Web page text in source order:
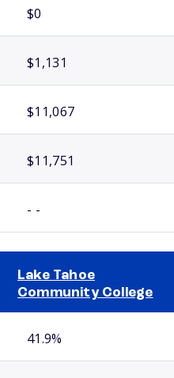
$0
$1,131
$11,067
$11,751
- -
Lake Tahoe
Community College
41.9%